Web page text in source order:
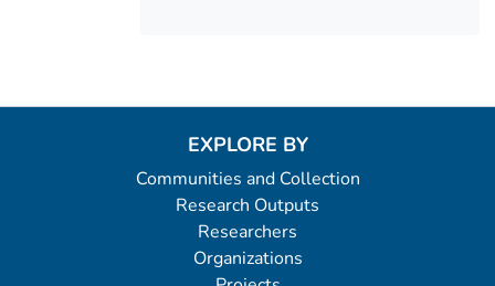
EXPLORE BY
Communities and Collection
Research Outputs
Researchers
Organizations